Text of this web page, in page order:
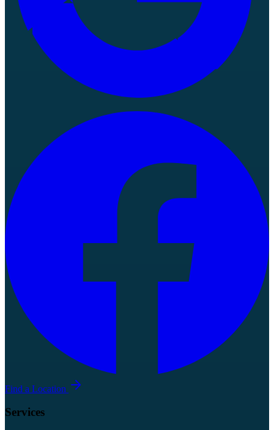
Find a Location
Services